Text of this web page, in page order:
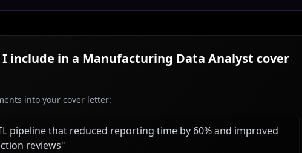
include in a Manufacturing Data Analyst cover
into your cover letter:
pipeline that reduced reporting time by 60% and improved
reviews"